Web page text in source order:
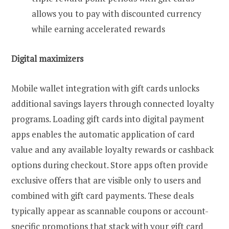
allows you to pay with discounted currency
while earning accelerated rewards
Digital maximizers
Mobile wallet integration with gift cards unlocks
additional savings layers through connected loyalty
programs. Loading gift cards into digital payment
apps enables the automatic application of card
value and any available loyalty rewards or cashback
options during checkout. Store apps often provide
exclusive offers that are visible only to users and
combined with gift card payments. These deals
typically appear as scannable coupons or account-
specific promotions that stack with your gift card